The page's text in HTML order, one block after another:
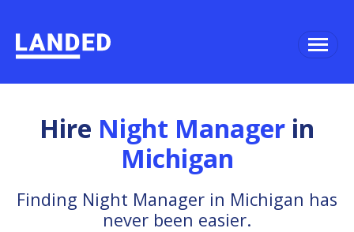
Hire Night Manager in
Michigan
Finding Night Manager in Michigan has
never been easier.